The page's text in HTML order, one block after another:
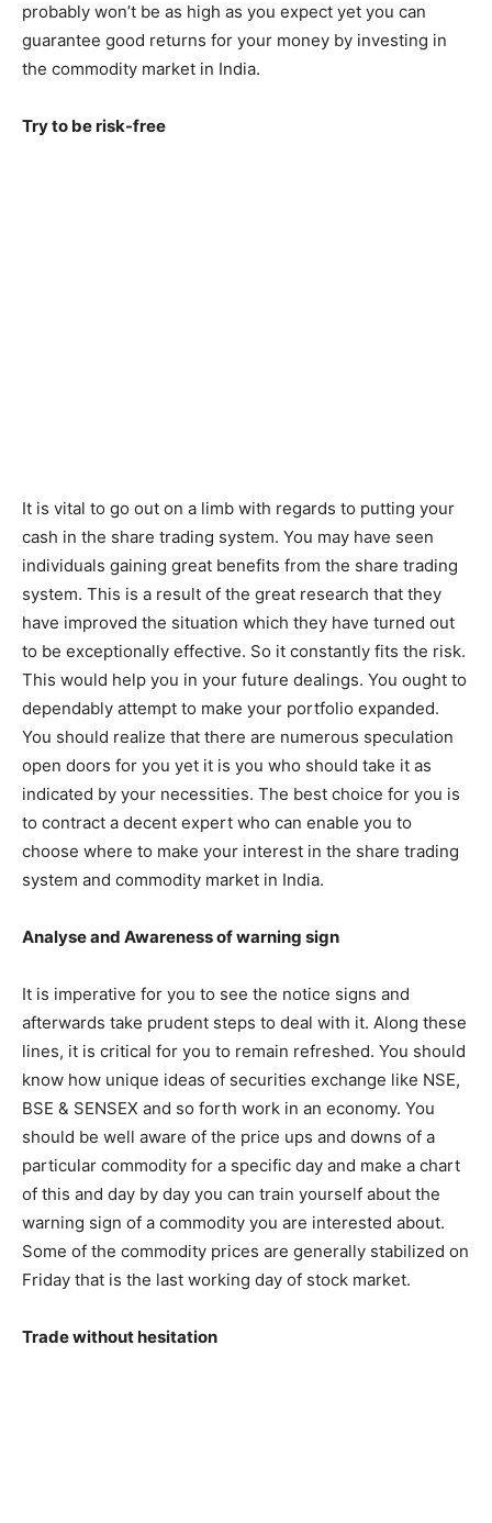
probably won’t be as high as you expect yet you can
guarantee good returns for your money by investing in
the commodity market in India.
Try to be risk-free
It is vital to go out on a limb with regards to putting your
cash in the share trading system. You may have seen
individuals gaining great benefits from the share trading
system. This is a result of the great research that they
have improved the situation which they have turned out
to be exceptionally effective. So it constantly fits the risk.
This would help you in your future dealings. You ought to
dependably attempt to make your portfolio expanded.
You should realize that there are numerous speculation
open doors for you yet it is you who should take it as
indicated by your necessities. The best choice for you is
to contract a decent expert who can enable you to
choose where to make your interest in the share trading
system and commodity market in India.
Analyse and Awareness of warning sign
It is imperative for you to see the notice signs and
afterwards take prudent steps to deal with it. Along these
lines, it is critical for you to remain refreshed. You should
know how unique ideas of securities exchange like NSE,
BSE & SENSEX and so forth work in an economy. You
should be well aware of the price ups and downs of a
particular commodity for a specific day and make a chart
of this and day by day you can train yourself about the
warning sign of a commodity you are interested about.
Some of the commodity prices are generally stabilized on
Friday that is the last working day of stock market.
Trade without hesitation